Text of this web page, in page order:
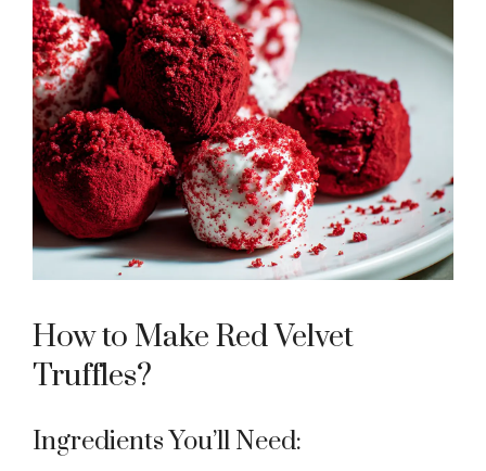
How to Make Red Velvet
Truffles?
Ingredients You’ll Need: